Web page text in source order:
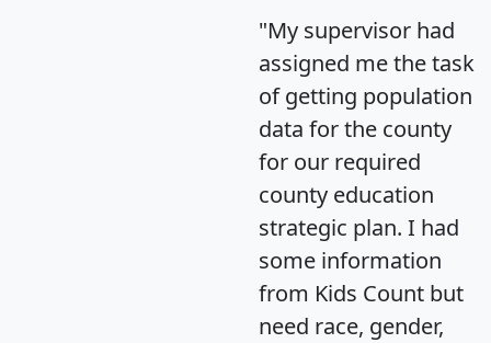
"My supervisor had
assigned me the task
of getting population
data for the county
for our required
county education
strategic plan. I had
some information
from Kids Count but
need race, gender,